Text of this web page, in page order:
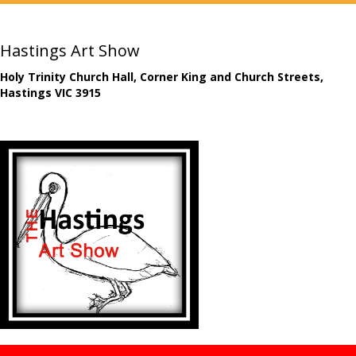
Hastings Art Show
Holy Trinity Church Hall, Corner King and Church Streets,
Hastings VIC 3915